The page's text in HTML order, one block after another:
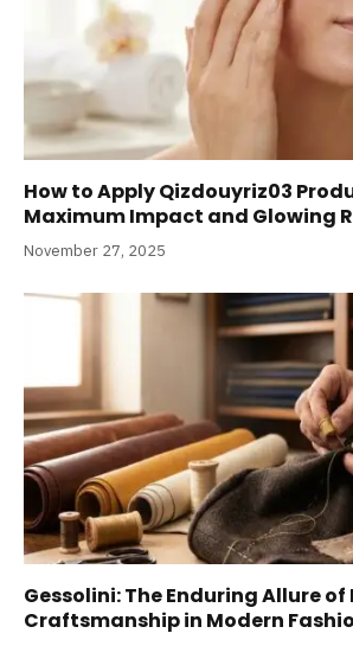
How to Apply Qizdouyriz03
Maximum Impact and Glowing
November 27, 2025
Gessolini: The Enduring Allure
Craftsmanship in Modern